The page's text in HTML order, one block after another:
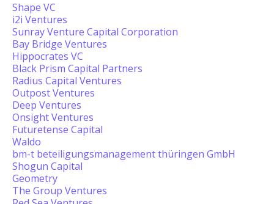
Shape VC
i2i Ventures
Sunray Venture Capital Corporation
Bay Bridge Ventures
Hippocrates VC
Black Prism Capital Partners
Radius Capital Ventures
Outpost Ventures
Deep Ventures
Onsight Ventures
Futuretense Capital
Waldo
bm-t beteiligungsmanagement thüringen GmbH
Shogun Capital
Geometry
The Group Ventures